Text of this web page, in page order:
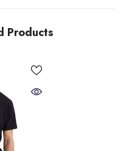
Products